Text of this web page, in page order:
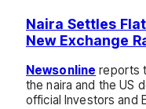
Naira Settles
New Exchange
Newsonline reports
the naira and the US
official Investors and